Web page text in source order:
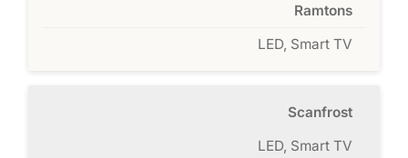
Ramtons
LED, Smart TV
Scanfrost
LED, Smart TV